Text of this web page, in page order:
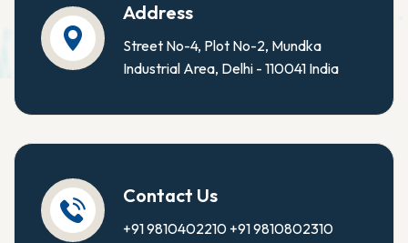
Address
Street No-4, Plot No-2, Mundka
Industrial Area, Delhi - 110041 India
Contact Us
+91 9810402210 +91 9810802310